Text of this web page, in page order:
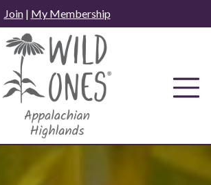
Join| My Membership